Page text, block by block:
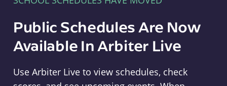
Public Schedules Are Now
Available In Arbiter Live
Use Arbiter Live to view schedules, check